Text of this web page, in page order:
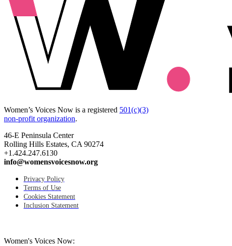
Women’s Voices Now is a registered 501(c)(3)
non-profit organization.
46-E Peninsula Center
Rolling Hills Estates, CA 90274
+1.424.247.6130
info@womensvoicesnow.org
Privacy Policy
Terms of Use
Cookies Statement
Inclusion Statement
Women's Voices Now: